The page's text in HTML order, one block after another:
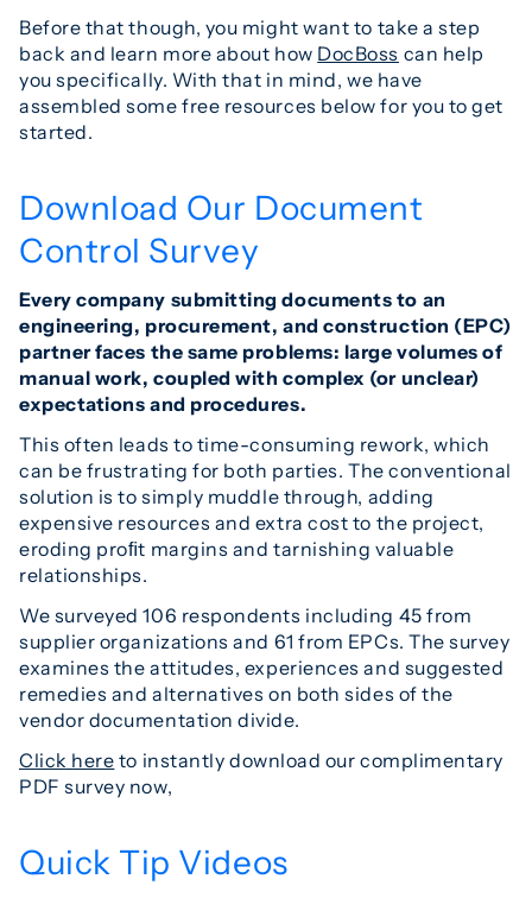
Before that though, you might want to take a step
back and learn more about how DocBoss can help
you specifically. With that in mind, we have
assembled some free resources below for you to get
started.
Download Our Document
Control Survey
Every company submitting documents to an
engineering, procurement, and construction (EPC)
partner faces the same problems: large volumes of
manual work, coupled with complex (or unclear)
expectations and procedures.
This often leads to time-consuming rework, which
can be frustrating for both parties. The conventional
solution is to simply muddle through, adding
expensive resources and extra cost to the project,
eroding proﬁt margins and tarnishing valuable
relationships.
We surveyed 106 respondents including 45 from
supplier organizations and 61 from EPCs. The survey
examines the attitudes, experiences and suggested
remedies and alternatives on both sides of the
vendor documentation divide.
Click here to instantly download our complimentary
PDF survey now,
Quick Tip Videos